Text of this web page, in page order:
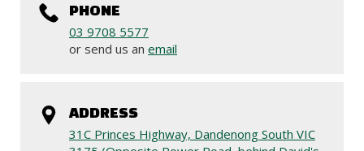
PHONE
03 9708 5577
or send us an email
ADDRESS
31C Princes Highway, Dandenong South VIC